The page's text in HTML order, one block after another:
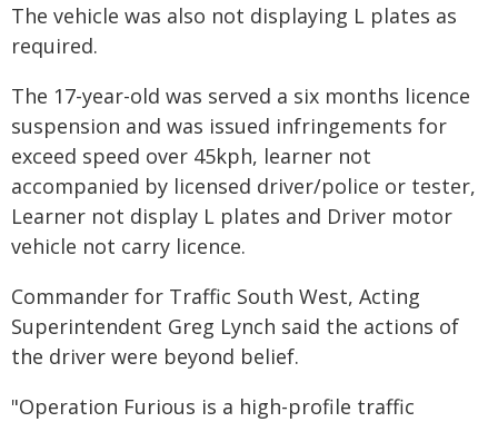
The vehicle was also not displaying L plates as
required.
The 17-year-old was served a six months licence
suspension and was issued infringements for
exceed speed over 45kph, learner not
accompanied by licensed driver/police or tester,
Learner not display L plates and Driver motor
vehicle not carry licence.
Commander for Traffic South West, Acting
Superintendent Greg Lynch said the actions of
the driver were beyond belief.
"Operation Furious is a high-profile traffic